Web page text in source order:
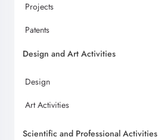
Projects
Patents
Design and Art Activities
Design
Art Activities
Scientific and Professional Activities